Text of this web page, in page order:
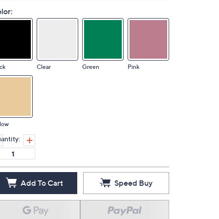
Clear Green Pink
Add To Cart Speed Buy